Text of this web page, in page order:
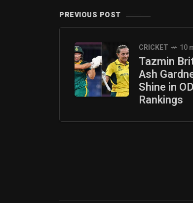
PREVIOUS POST
CRICKET 10
Tazmin
Ash
Shine in
Rankings